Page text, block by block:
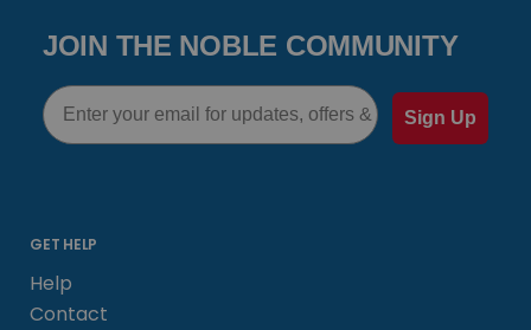
JOIN THE NOBLE COMMUNITY
Email
Sign Up
GET HELP
Help
Contact